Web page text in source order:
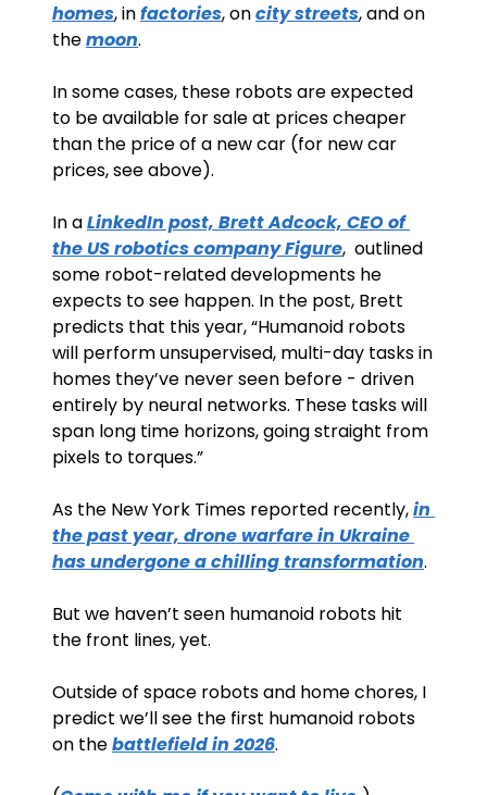
homes, in factories, on city streets, and on
the moon.
In some cases, these robots are expected
to be available for sale at prices cheaper
than the price of a new car (for new car
prices, see above).
In a LinkedIn post, Brett Adcock, CEO of
the US robotics company Figure,  outlined
some robot-related developments he
expects to see happen. In the post, Brett
predicts that this year, “Humanoid robots
will perform unsupervised, multi-day tasks in
homes they’ve never seen before - driven
entirely by neural networks. These tasks will
span long time horizons, going straight from
pixels to torques.”
As the New York Times reported recently, in
the past year, drone warfare in Ukraine
has undergone a chilling transformation.
But we haven’t seen humanoid robots hit
the front lines, yet.
Outside of space robots and home chores, I
predict we’ll see the first humanoid robots
on the battlefield in 2026.